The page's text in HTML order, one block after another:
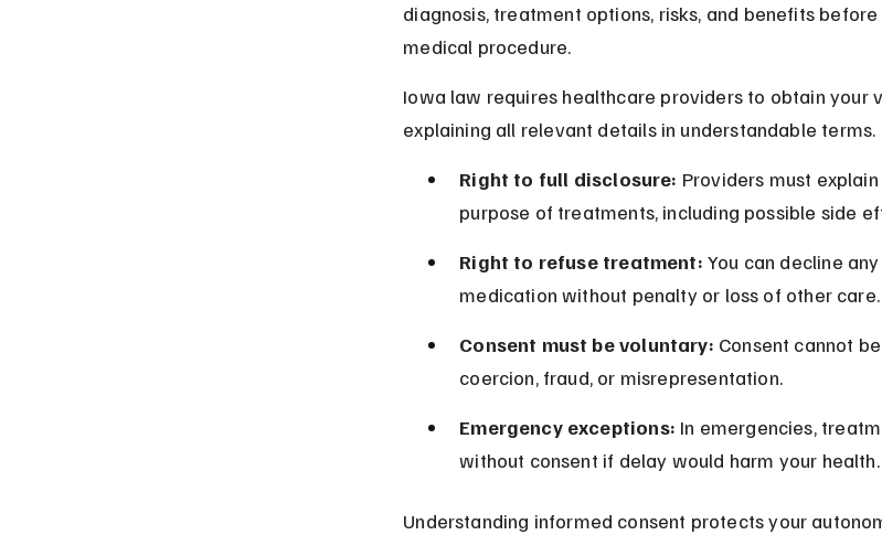
diagnosis, treatment options, risks, and benefits
medical procedure.
Iowa law requires healthcare providers to obtain your
explaining all relevant details in understandable terms.
Right to full disclosure: Providers must
purpose of treatments, including possible side
Right to refuse treatment: You can decline
medication without penalty or loss of other care.
Consent must be voluntary: Consent cannot
coercion, fraud, or misrepresentation.
Emergency exceptions: In emergencies,
without consent if delay would harm your health.
Understanding informed consent protects your